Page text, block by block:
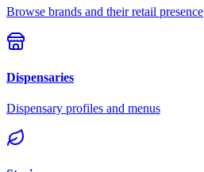
Browse brands and their retail presence
Dispensaries
Dispensary profiles and menus